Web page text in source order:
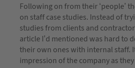
Following on from their ‘people’
on staff case studies. Instead of
studies from clients and
article I’d mentioned was hard to
their own ones with internal staff.
impression of the company as